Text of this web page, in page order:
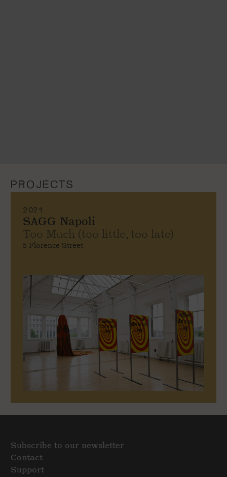
PROJECTS
2021
SAGG Napoli
Too Much (too little, too late)
5 Florence Street
Subscribe to our newsletter
Contact
Support